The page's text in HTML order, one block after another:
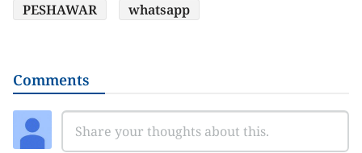
PESHAWAR whatsapp
Comments